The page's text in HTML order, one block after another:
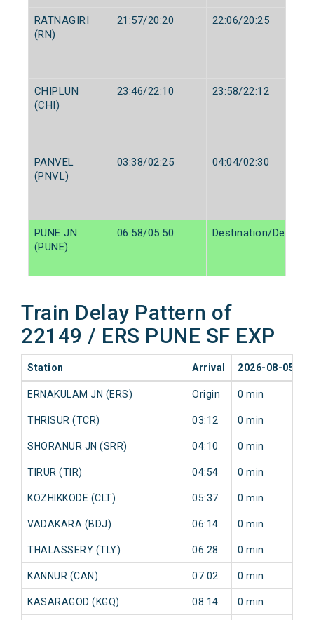
RATNAGIRI
(RN)
21:57/20:20 22:06/20:25
CHIPLUN
(CHI)
23:46/22:10 23:58/22:12
PANVEL
(PNVL)
03:38/02:25 04:04/02:30
PUNE JN
(PUNE)
06:58/05:50 Destination/
Train Delay Pattern of
22149 / ERS PUNE SF EXP
Station Arrival 2026-08-05
ERNAKULAM JN (ERS) Origin 0 min
THRISUR (TCR) 03:12 0 min
SHORANUR JN (SRR) 04:10 0 min
TIRUR (TIR) 04:54 0 min
KOZHIKKODE (CLT) 05:37 0 min
VADAKARA (BDJ) 06:14 0 min
THALASSERY (TLY) 06:28 0 min
KANNUR (CAN) 07:02 0 min
KASARAGOD (KGQ) 08:14 0 min